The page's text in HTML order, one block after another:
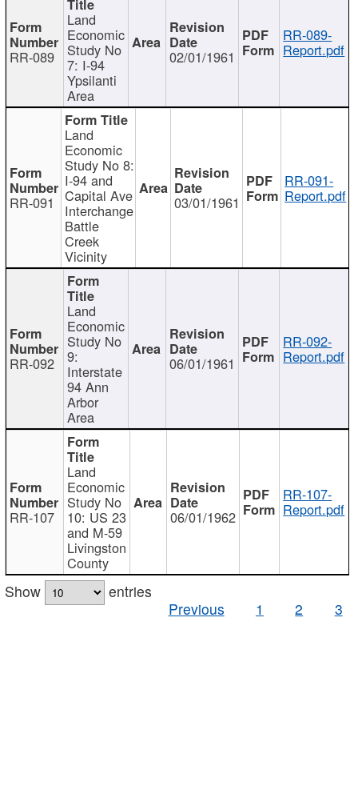
RR-089
Land
Economic
Study No
7: I-94
Ypsilanti
Area
02/01/1961
RR-089-
Report.pdf
RR-091
Land
Economic
Study No 8:
I-94 and
Capital Ave
Interchange
Battle
Creek
Vicinity
03/01/1961
RR-091-
Report.pdf
RR-092
Land
Economic
Study No
9:
Interstate
94 Ann
Arbor
Area
06/01/1961
RR-092-
Report.pdf
RR-107
Land
Economic
Study No
10: US 23
and M-59
Livingston
County
06/01/1962
RR-107-
Report.pdf
Show
entries
Previous
1 2 3